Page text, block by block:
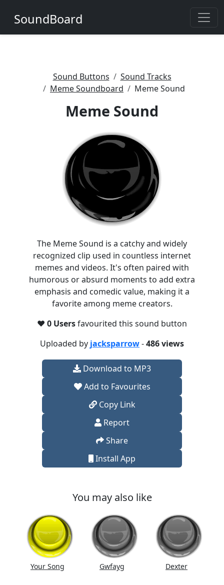
SoundBoard
Sound Buttons
Sound Tracks
Meme Soundboard
Meme Sound
Meme Sound
The Meme Sound is a catchy and widely
recognized clip used in countless internet
memes and videos. It's often paired with
humorous or absurd moments to add extra
emphasis and comedic value, making it a
favorite among meme creators.
❤️ 0 Usersfavourited this sound button
Uploaded by jacksparrow-486 views
Download to MP3
Add to Favourites
Copy Link
Report
Share
Install App
You may also like
Your Song Gwfayg Dexter